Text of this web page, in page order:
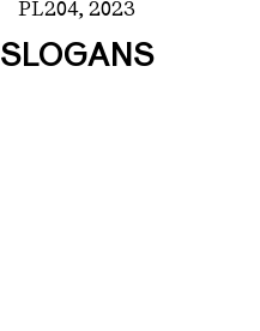
PL204, 2023
SLOGANS